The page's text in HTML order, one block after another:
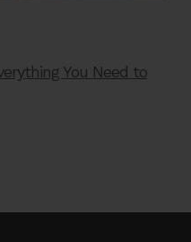
You Need to